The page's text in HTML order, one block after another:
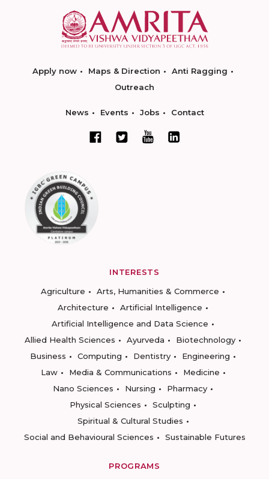
Apply now Maps & Direction
Anti Ragging
Outreach
News Events Jobs Contact
INTERESTS
Agriculture
Arts, Humanities & Commerce
Architecture
Artificial Intelligence
Artificial Intelligence and Data Science
Allied Health Sciences
Ayurveda
Biotechnology
Business
Computing Dentistry
Engineering
Law
Media & Communications
Medicine
Nano Sciences
Nursing
Pharmacy
Physical Sciences
Sculpting
Spiritual & Cultural Studies
Social and Behavioural Sciences
Sustainable Futures
PROGRAMS